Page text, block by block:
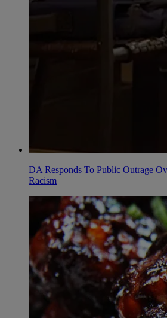
DA Responds To Public Outrage
Racism